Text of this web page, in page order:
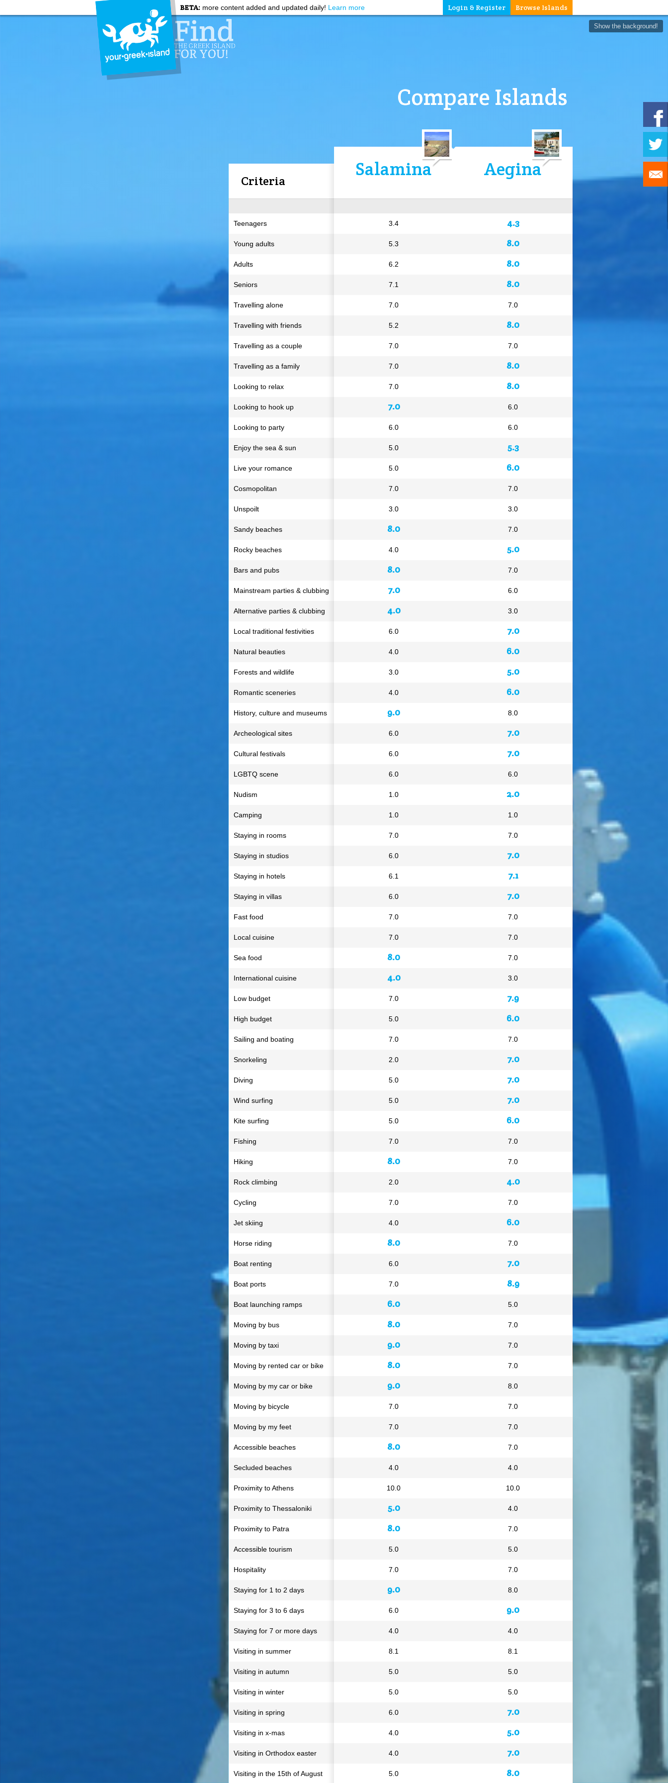
BETA: more content added and updated daily! Learn more Browse Islands
Login & Register
Show the background!
Compare Islands
Salamina
3.4
5.3
6.2
7.1
7.0
5.2
7.0
7.0
7.0
7.0
6.0
5.0
5.0
7.0
3.0
8.0
4.0
8.0
7.0
4.0
6.0
4.0
3.0
4.0
9.0
6.0
6.0
6.0
1.0
1.0
7.0
6.0
6.1
6.0
7.0
7.0
8.0
4.0
7.0
5.0
7.0
2.0
5.0
5.0
5.0
7.0
8.0
2.0
7.0
4.0
8.0
6.0
7.0
6.0
8.0
9.0
8.0
9.0
7.0
7.0
8.0
4.0
10.0
5.0
8.0
5.0
7.0
9.0
6.0
4.0
8.1
5.0
5.0
6.0
4.0
4.0
5.0
Aegina
4.3
8.0
8.0
8.0
7.0
8.0
7.0
8.0
8.0
6.0
6.0
5.3
6.0
7.0
3.0
7.0
5.0
7.0
6.0
3.0
7.0
6.0
5.0
6.0
8.0
7.0
7.0
6.0
2.0
1.0
7.0
7.0
7.1
7.0
7.0
7.0
7.0
3.0
7.9
6.0
7.0
7.0
7.0
7.0
6.0
7.0
7.0
4.0
7.0
6.0
7.0
7.0
8.9
5.0
7.0
7.0
7.0
8.0
7.0
7.0
7.0
4.0
10.0
4.0
7.0
5.0
7.0
8.0
9.0
4.0
8.1
5.0
5.0
7.0
5.0
7.0
8.0
Criteria
Teenagers
Young adults
Adults
Seniors
Travelling alone
Travelling with friends
Travelling as a couple
Travelling as a family
Looking to relax
Looking to hook up
Looking to party
Enjoy the sea & sun
Live your romance
Cosmopolitan
Unspoilt
Sandy beaches
Rocky beaches
Bars and pubs
Mainstream parties & clubbing
Alternative parties & clubbing
Local traditional festivities
Natural beauties
Forests and wildlife
Romantic sceneries
History, culture and museums
Archeological sites
Cultural festivals
LGBTQ scene
Nudism
Camping
Staying in rooms
Staying in studios
Staying in hotels
Staying in villas
Fast food
Local cuisine
Sea food
International cuisine
Low budget
High budget
Sailing and boating
Snorkeling
Diving
Wind surfing
Kite surfing
Fishing
Hiking
Rock climbing
Cycling
Jet skiing
Horse riding
Boat renting
Boat ports
Boat launching ramps
Moving by bus
Moving by taxi
Moving by rented car or bike
Moving by my car or bike
Moving by bicycle
Moving by my feet
Accessible beaches
Secluded beaches
Proximity to Athens
Proximity to Thessaloniki
Proximity to Patra
Accessible tourism
Hospitality
Staying for 1 to 2 days
Staying for 3 to 6 days
Staying for 7 or more days
Visiting in summer
Visiting in autumn
Visiting in winter
Visiting in spring
Visiting in x-mas
Visiting in Orthodox easter
Visiting in the 15th of August